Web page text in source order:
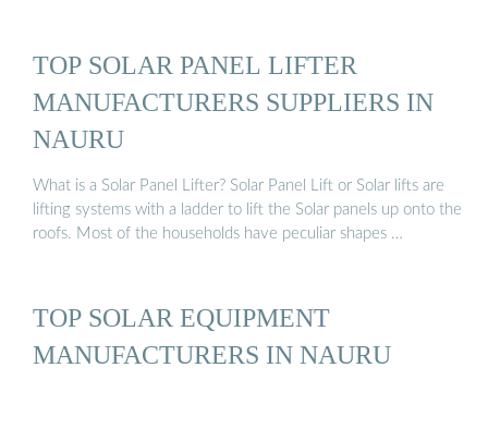
TOP SOLAR PANEL LIFTER
MANUFACTURERS SUPPLIERS IN
NAURU
What is a Solar Panel Lifter? Solar Panel Lift or Solar lifts are
lifting systems with a ladder to lift the Solar panels up onto the
roofs. Most of the households have peculiar shapes …
TOP SOLAR EQUIPMENT
MANUFACTURERS IN NAURU